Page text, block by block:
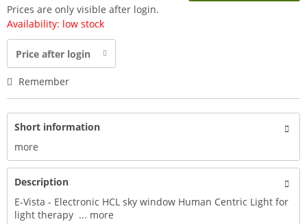
Prices are only visible after login.
Availability: low stock
Price after login
Remember
Short information
more
Description
E-Vista - Electronic HCL sky window Human Centric Light for
light therapy ... more